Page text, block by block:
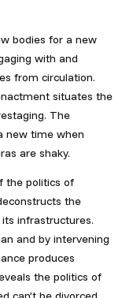
bodies for a new
with and
from circulation.
situates the
The
new time when
are shaky.
the politics of
the
infrastructures.
and by intervening
produces
the politics of